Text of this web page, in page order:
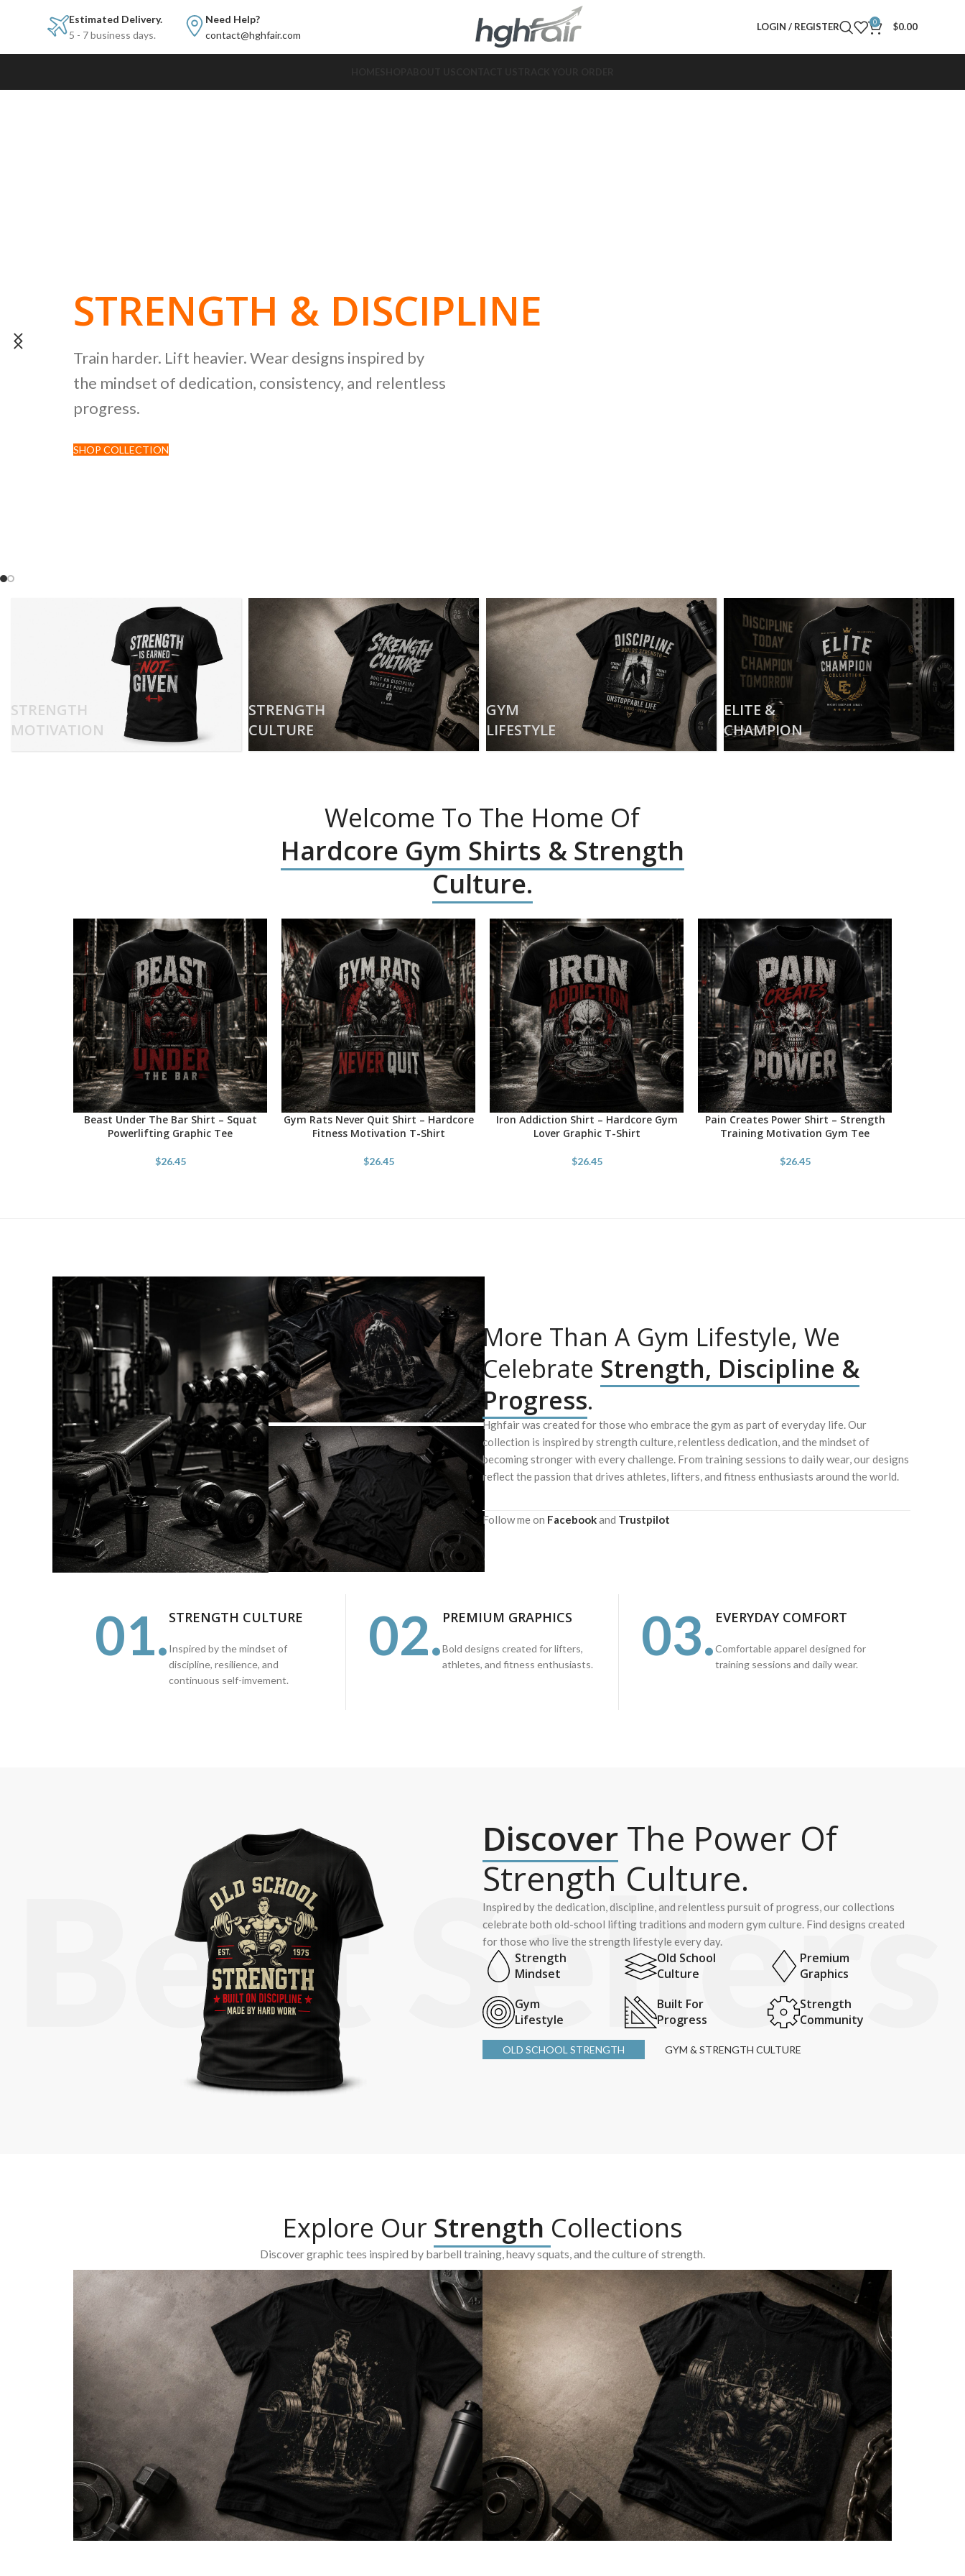
Estimated Delivery.
5 - 7 business days.
Need Help?
contact@hghfair.com
LOGIN / REGISTER 0 $0.00
STRENGTH & DISCIPLINE
Train harder. Lift heavier. Wear designs inspired by
the mindset of dedication, consistency, and relentless
progress.
SHOP COLLECTION
POWERLIFTING
CULTURE COLLECTION
STRENGTH
MOTIVATION
STRENGTH
CULTURE
GYM
LIFESTYLE
ELITE &
CHAMPION
Welcome To The Home Of
Hardcore Gym Shirts & Strength
Culture.
SELECT OPTIONS
Beast Under The Bar Shirt – Squat
Powerlifting Graphic Tee
$26.45
SELECT OPTIONS
Gym Rats Never Quit Shirt – Hardcore
Fitness Motivation T-Shirt
$26.45
SELECT OPTIONS
Iron Addiction Shirt – Hardcore Gym
Lover Graphic T-Shirt
$26.45
SELECT OPTIONS
Pain Creates Power Shirt – Strength
Training Motivation Gym Tee
$26.45
More Than A Gym Lifestyle, We
Celebrate Strength, Discipline &
Progress.
Hghfair was created for those who embrace the gym as part of everyday life. Our
collection is inspired by strength culture, relentless dedication, and the mindset of
becoming stronger with every challenge. From training sessions to daily wear, our designs
reflect the passion that drives athletes, lifters, and fitness enthusiasts around the world.
Follow me on Facebookand Trustpilot
01.STRENGTH CULTURE
Inspired by the mindset of
discipline, resilience, and
continuous self-imvement.
02. PREMIUM GRAPHICS
Bold designs created for lifters,
athletes, and fitness enthusiasts.
03. EVERYDAY COMFORT
Comfortable apparel designed for
training sessions and daily wear.
Discover The Power Of
Strength Culture.
Inspired by the dedication, discipline, and relentless pursuit of progress, our collections
celebrate both old-school lifting traditions and modern gym culture. Find designs created
for those who live the strength lifestyle every day.
Strength
Mindset
Old School
Culture
Premium
Graphics
Gym
Lifestyle
Built For
Progress
Strength
Community
OLD SCHOOL STRENGTH GYM & STRENGTH CULTURE
Explore Our Strength Collections
Discover graphic tees inspired by barbell training, heavy squats, and the culture of strength.